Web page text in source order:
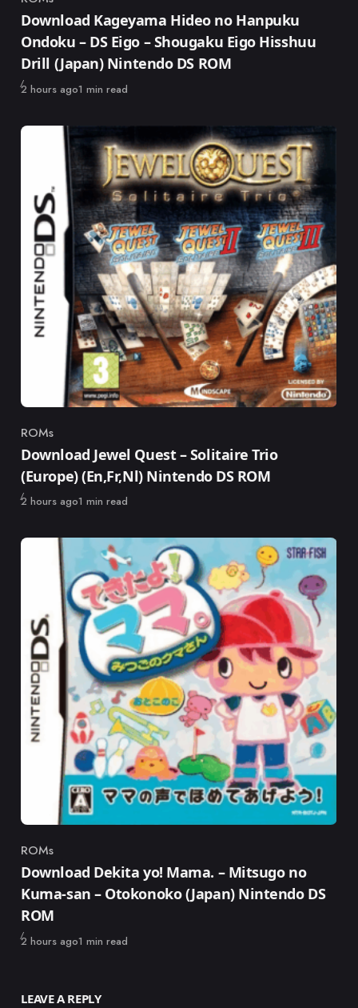
Category
Download Kageyama Hideo no Hanpuku
Ondoku – DS Eigo – Shougaku Eigo Hisshuu
Drill (Japan) Nintendo DS ROM
Published
2 hours ago1 min read
Category
ROMs
Download Jewel Quest – Solitaire Trio
(Europe) (En,Fr,Nl) Nintendo DS ROM
Published
2 hours ago1 min read
Category
ROMs
Download Dekita yo! Mama. – Mitsugo no
Kuma-san – Otokonoko (Japan) Nintendo DS
ROM
Published
2 hours ago1 min read
LEAVE A REPLY